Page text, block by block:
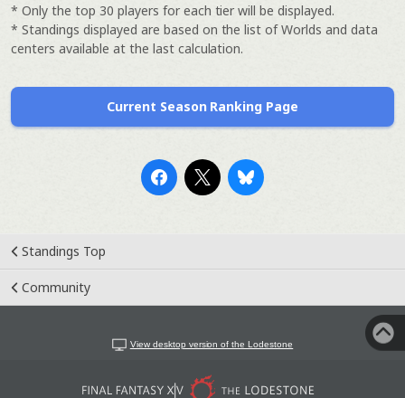
* Only the top 30 players for each tier will be displayed.
* Standings displayed are based on the list of Worlds and data
centers available at the last calculation.
Current Season Ranking Page
Standings Top
Community
View desktop version of the Lodestone